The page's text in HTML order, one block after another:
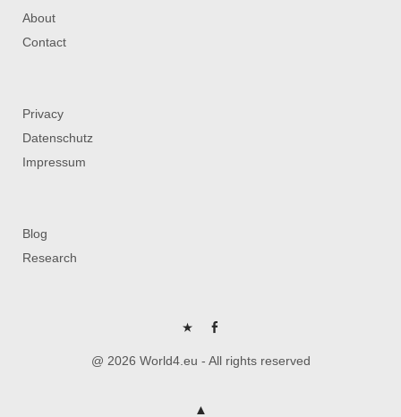
About
Contact
Privacy
Datenschutz
Impressum
Blog
Research
P FB
@ 2026 World4.eu - All rights reserved